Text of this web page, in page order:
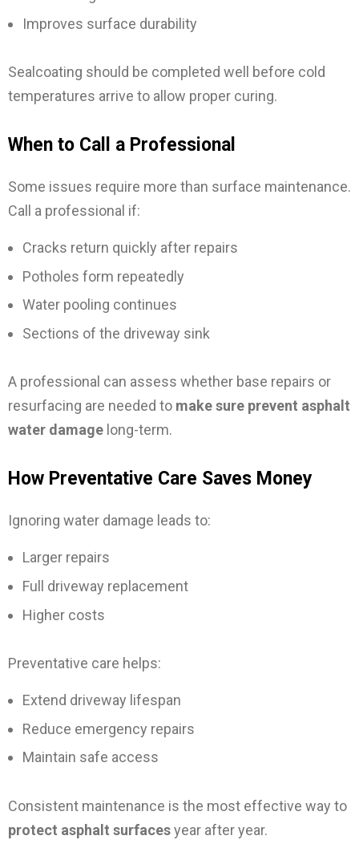
Improves surface durability
Sealcoating should be completed well before cold
temperatures arrive to allow proper curing.
When to Call a Professional
Some issues require more than surface maintenance.
Call a professional if:
Cracks return quickly after repairs
Potholes form repeatedly
Water pooling continues
Sections of the driveway sink
A professional can assess whether base repairs or
resurfacing are needed to make sure prevent asphalt
water damage long-term.
How Preventative Care Saves Money
Ignoring water damage leads to:
Larger repairs
Full driveway replacement
Higher costs
Preventative care helps:
Extend driveway lifespan
Reduce emergency repairs
Maintain safe access
Consistent maintenance is the most effective way to
protect asphalt surfacesyear after year.